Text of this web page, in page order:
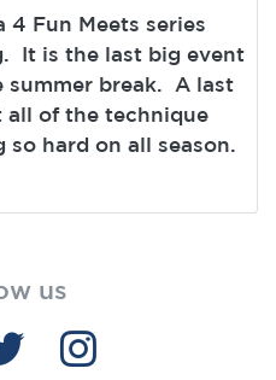
Fun Meets series
It is the last big event
summer break. A last
of the technique
hard on all season.
us